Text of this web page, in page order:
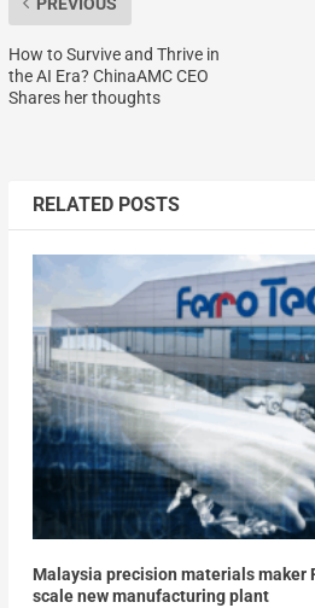
How to Survive and Thrive in
the AI Era? ChinaAMC CEO
Shares her thoughts
RELATED POSTS
Malaysia precision materials maker
scale new manufacturing plant